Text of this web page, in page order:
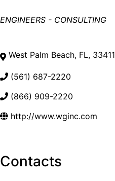
ENGINEERS - CONSULTING
West Palm Beach, FL, 33411
(561) 687-2220
(866) 909-2220
http://www.wginc.com
Contacts